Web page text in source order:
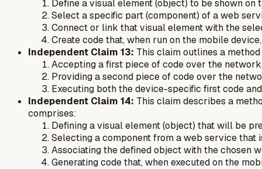
Define a visual element (object) to be shown on
Select a specific part (component) of a web
Connect or link that visual element with the
Create code that, when run on the mobile
Independent Claim 13: This claim outlines a
Accepting a first piece of code over the
Providing a second piece of code over the
Executing both the device-specific first code
Independent Claim 14: This claim describes a
comprises:
Defining a visual element (object) that will be
Selecting a component from a web service that
Associating the defined object with the chosen
Generating code that, when executed on the